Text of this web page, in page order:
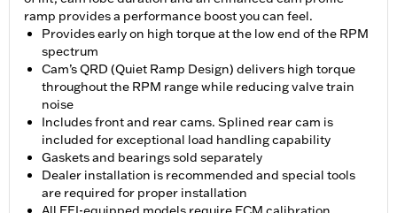
ramp provides a performance boost you can feel.
Provides early on high torque at the low end of the RPM
spectrum
Cam’s QRD (Quiet Ramp Design) delivers high torque
throughout the RPM range while reducing valve train
noise
Includes front and rear cams. Splined rear cam is
included for exceptional load handling capability
Gaskets and bearings sold separately
Dealer installation is recommended and special tools
are required for proper installation